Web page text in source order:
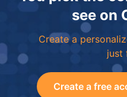
see on
Create a
just
Create a free